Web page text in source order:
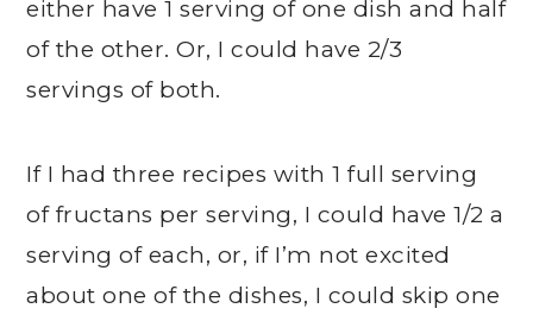
either have 1 serving of one dish and half
of the other. Or, I could have 2/3
servings of both.
If I had three recipes with 1 full serving
of fructans per serving, I could have 1/2 a
serving of each, or, if I’m not excited
about one of the dishes, I could skip one